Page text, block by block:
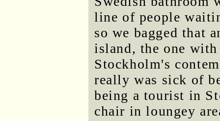
line of people
so we bagged that
island, the one
Stockholm's
really was sick of
being a tourist in
chair in loungey